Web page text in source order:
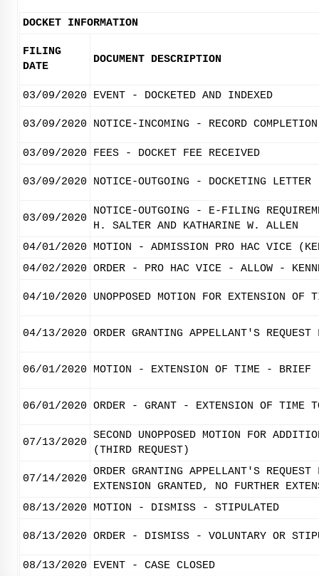
DOCKET INFORMATION
FILING
DATE
DOCUMENT DESCRIPTION
03/09/2020 EVENT - DOCKETED AND INDEXED
03/09/2020 NOTICE-INCOMING - RECORD
03/09/2020 FEES - DOCKET FEE RECEIVED
03/09/2020 NOTICE-OUTGOING - DOCKETING LETTER
03/09/2020
NOTICE-OUTGOING - E-FILING
H. SALTER AND KATHARINE W. ALLEN
04/01/2020
MOTION - ADMISSION PRO HAC VICE
04/02/2020 ORDER - PRO HAC VICE - ALLOW -
04/10/2020 UNOPPOSED MOTION FOR EXTENSION
04/13/2020 ORDER GRANTING APPELLANT'S
06/01/2020 MOTION - EXTENSION OF TIME - BRIEF
06/01/2020 ORDER - GRANT - EXTENSION OF TIME
07/13/2020
SECOND UNOPPOSED MOTION FOR
(THIRD REQUEST)
07/14/2020
ORDER GRANTING APPELLANT'S
EXTENSION GRANTED, NO FURTHER
08/13/2020
MOTION - DISMISS - STIPULATED
08/13/2020 ORDER - DISMISS - VOLUNTARY OR
08/13/2020 EVENT - CASE CLOSED